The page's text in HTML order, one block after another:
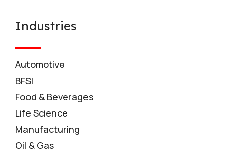
Industries
Automotive
BFSI
Food & Beverages
Life Science
Manufacturing
Oil & Gas